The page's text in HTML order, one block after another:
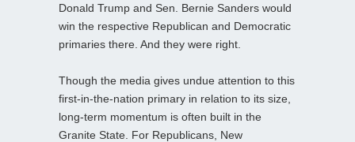
Donald Trump and Sen. Bernie Sanders would
win the respective Republican and Democratic
primaries there. And they were right.
Though the media gives undue attention to this
first-in-the-nation primary in relation to its size,
long-term momentum is often built in the
Granite State. For Republicans, New